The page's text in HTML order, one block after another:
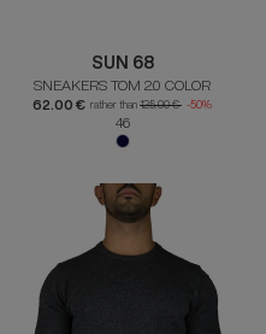
SUN 68
SNEAKERS TOM 2.0 COLOR
62.00 € rather than 125.00 € -50%
46